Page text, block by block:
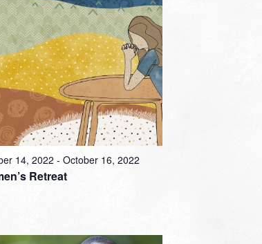
Retreat
14, 2022 - October 16, 2022